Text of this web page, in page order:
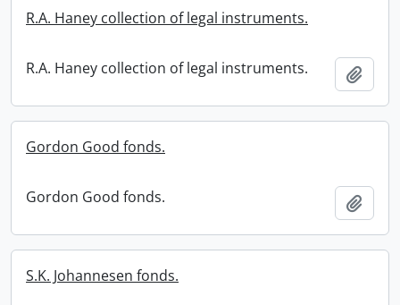
R.A. Haney collection of legal instruments.
R.A. Haney collection of legal instruments.
Gordon Good fonds.
Gordon Good fonds.
S.K. Johannesen fonds.